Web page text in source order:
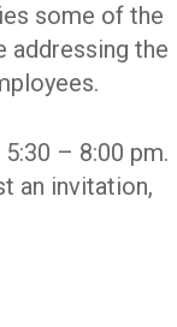
some of the
addressing the
– 8:00 pm.
an invitation,